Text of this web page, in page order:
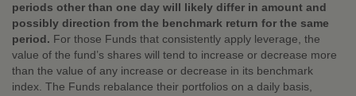
periods other than one day will likely differ in amount and
possibly direction from the benchmark return for the same
period. For those Funds that consistently apply leverage, the
value of the fund’s shares will tend to increase or decrease more
than the value of any increase or decrease in its benchmark
index. The Funds rebalance their portfolios on a daily basis,